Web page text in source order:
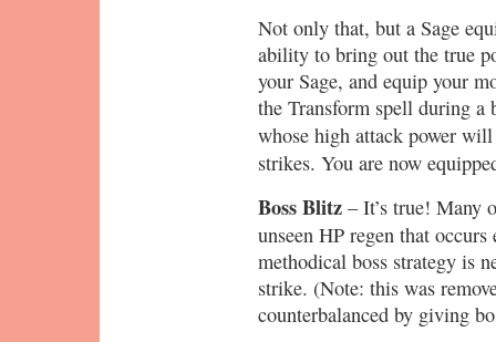
Not only that, but a Sage
ability to bring out the true
your Sage, and equip your
the Transform spell during a
whose high attack power
strikes. You are now
Boss Blitz – It’s true! Many
unseen HP regen that
methodical boss strategy is
strike. (Note: this was
counterbalanced by giving